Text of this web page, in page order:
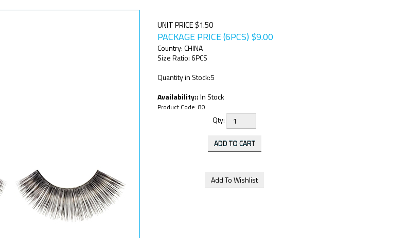
UNIT PRICE $1.50
PACKAGE PRICE (6PCS) $9.00
Country: CHINA
Size Ratio: 6PCS
Quantity in Stock:5
Availability::In Stock
Product Code: 80
Qty: